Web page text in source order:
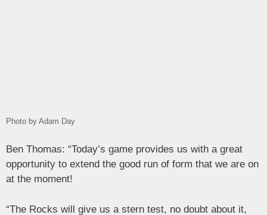
Photo by Adam Day
Ben Thomas: “Today’s game provides us with a great
opportunity to extend the good run of form that we are on
at the moment!
“The Rocks will give us a stern test, no doubt about it,